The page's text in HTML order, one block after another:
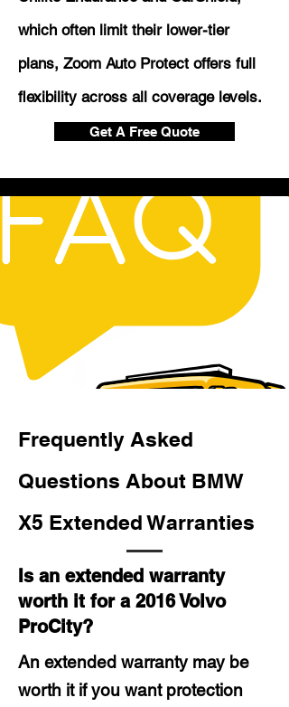
which often limit their lower-tier
plans, Zoom Auto Protect offers full
flexibility across all coverage levels.
Get A Free Quote
Frequently Asked
Questions About BMW
X5 Extended Warranties
Is an extended warranty
worth it for a 2016 Volvo
ProCity?
An extended warranty may be
worth it if you want protection